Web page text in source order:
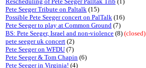
Pete Seeger Tribute on Paltalk (15)
Possible Pete Seeger concert on PalTalk (16)
Pete Seeger to play at Common Ground (7)
BS: Pete Seeger, Israel and non-violence (8) (closed)
pete seeger uk concert (2)
Pete Seeger on WFDU (7)
Pete Seeger & Tom Chapin (6)
Pete Seeger in Virginia! (4)